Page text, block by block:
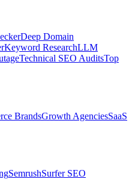
Deep Domain
Keyword ResearchLLM
Technical SEO AuditsTop
BrandsGrowth AgenciesSaaS
SemrushSurfer SEO